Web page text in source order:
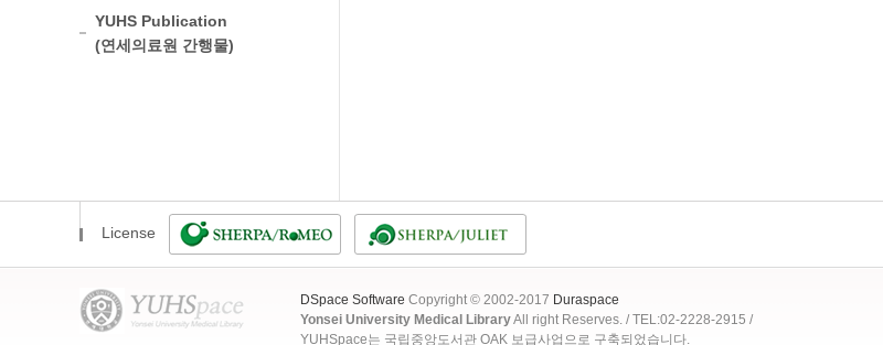
YUHS Publication
(연세의료원 간행물)
License
DSpace Software Copyright © 2002-2017 Duraspace
Yonsei University Medical LibraryAll right Reserves. / TEL:02-2228-2915 /
YUHSpace는 국립중앙도서관 OAK 보급사업으로 구축되었습니다.